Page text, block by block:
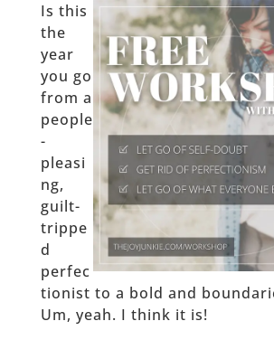
Is this
the
year
you go
from a
people
-
pleasi
ng,
guilt-
trippe
d
perfec
tionist to a bold and
Um, yeah. I think it is!